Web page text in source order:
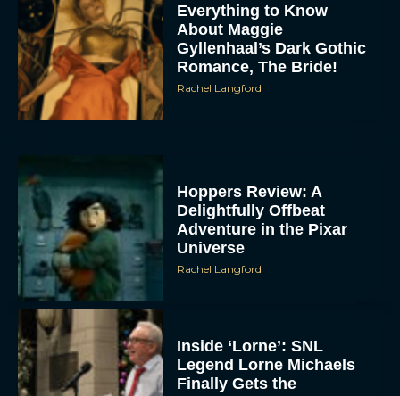
Everything to Know
About Maggie
Gyllenhaal’s Dark Gothic
Romance, The Bride!
Rachel Langford
Hoppers Review: A
Delightfully Offbeat
Adventure in the Pixar
Universe
Rachel Langford
Inside ‘Lorne’: SNL
Legend Lorne Michaels
Finally Gets the